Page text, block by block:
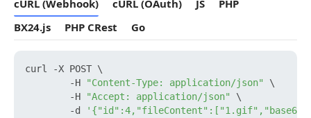
cURL (Webhook) cURL (OAuth) JS
PHP
BX24.js
PHP CRest Go
curl -X POST \
        -H
"Content-Type: application/json"
\
        -H
"Accept: application/json"
\
        -d